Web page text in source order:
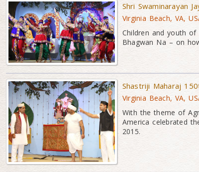
Shri Swaminarayan
Virginia Beach, VA,
Children and youth
Bhagwan Na – on
Shastriji Maharaj
Virginia Beach, VA,
With the theme of
America celebrated
2015.